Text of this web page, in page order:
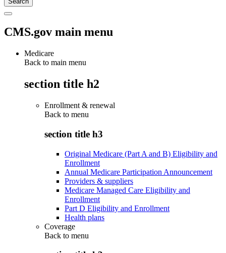
CMS.gov main menu
Medicare
Back to main menu
section title h2
Enrollment & renewal
Back to menu
section title h3
Original Medicare (Part A and B) Eligibility and
Enrollment
Annual Medicare Participation Announcement
Providers & suppliers
Medicare Managed Care Eligibility and
Enrollment
Part D Eligibility and Enrollment
Health plans
Coverage
Back to menu